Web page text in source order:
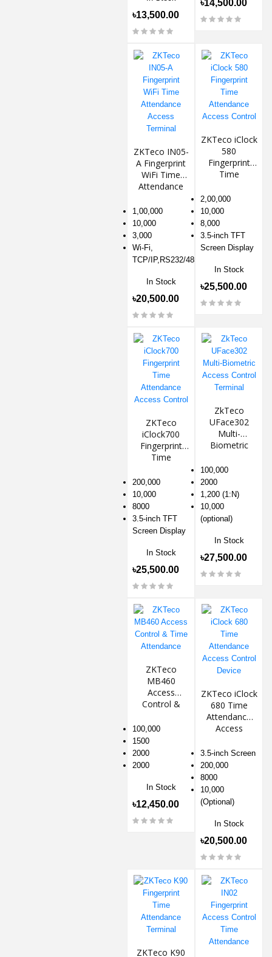
৳13,500.00
৳14,500.00
ZKTeco IN05-
A Fingerprint
WiFi Time
Attendance
Terminal
1,00,000
10,000
3,000
Wi-Fi,
TCP/IP,RS232/485
In Stock
৳20,500.00
ZKTeco iClock
580
Fingerprint
Time
Access
Control
2,00,000
10,000
8,000
3.5-inch TFT
Screen Display
In Stock
৳25,500.00
ZKTeco
iClock700
Fingerprint
Time
Access
Control
200,000
10,000
8000
3.5-inch TFT
Screen Display
In Stock
৳25,500.00
ZkTeco
UFace302
Multi-
Biometric
Control
Terminal
100,000
2000
1,200 (1:N)
10,000
(optional)
In Stock
৳27,500.00
ZKTeco
MB460
Access
Control &
Attendance
100,000
1500
2000
2000
In Stock
৳12,450.00
ZKTeco iClock
680 Time
Attendance
Access
Device
3.5-inch Screen
200,000
8000
10,000
(Optional)
In Stock
৳20,500.00
ZKTeco K90